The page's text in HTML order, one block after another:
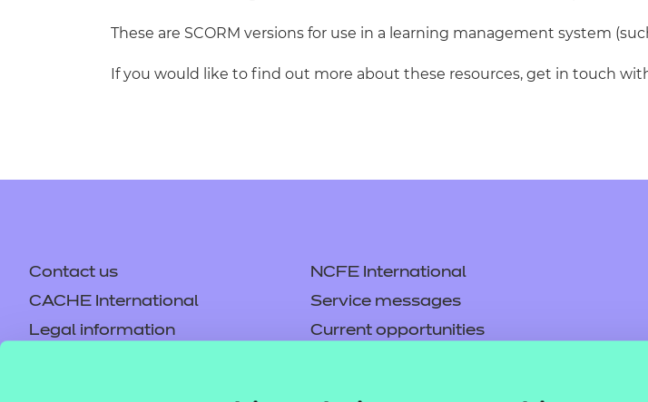
These are SCORM versions for use in a learning management system
If you would like to find out more about these resources, get in touch
Contact us
NCFE International
CACHE International
Service messages
Legal information
Current opportunities